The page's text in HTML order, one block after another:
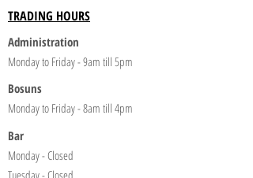
TRADING HOURS
Administration
Monday to Friday - 9am till 5pm
Bosuns
Monday to Friday - 8am till 4pm
Bar
Monday - Closed
Tuesday - Closed